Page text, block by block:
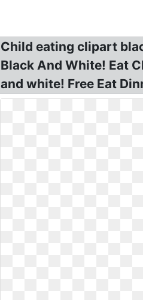
Child eating clipart
Black And White! Eat
and white! Free Eat